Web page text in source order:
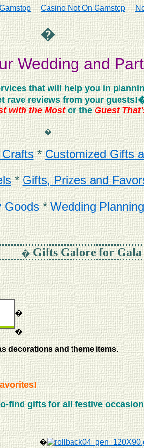
Casino Not On Gamstop
�
Wedding and
that will help you in
rave reviews from your
with the Most or theGuest
�
*Customized Gifts
*Gifts, Prizes and
Goods*Wedding
�Gifts Galore for Gala
�
�
decorations and theme items.
find gifts for all festive
�